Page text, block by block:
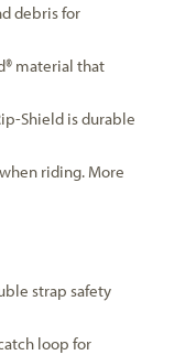
debris for
material that
Shield is durable
riding. More
strap safety
loop for